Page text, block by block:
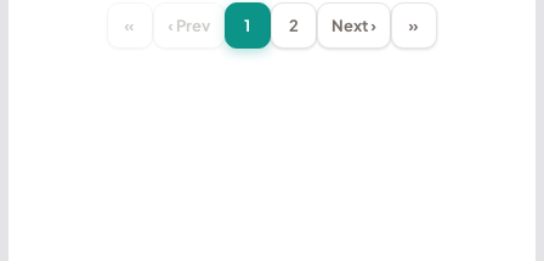
« ‹ Prev 1 2 Next › »